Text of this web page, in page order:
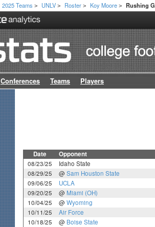
2025 Teams > UNLV > Roster > Koy Moore > Rushing
Conferences Teams Players
Date Opponent
08/23/25
Idaho State
08/29/25
@ Sam Houston State
09/06/25
UCLA
09/20/25
@ Miami (OH)
10/04/25
@ Wyoming
10/11/25
Air Force
10/18/25
@ Boise State